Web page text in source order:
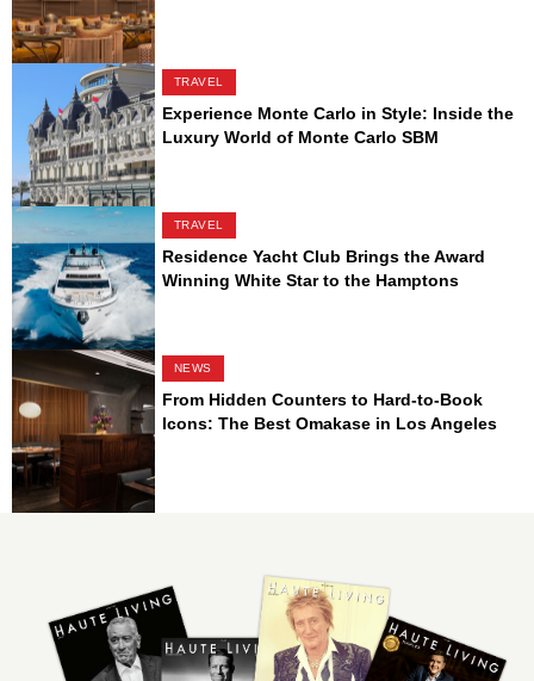
TRAVEL
Experience Monte Carlo in Style: Inside the
Luxury World of Monte Carlo SBM
TRAVEL
Residence Yacht Club Brings the Award
Winning White Star to the Hamptons
NEWS
From Hidden Counters to Hard-to-Book
Icons: The Best Omakase in Los Angeles